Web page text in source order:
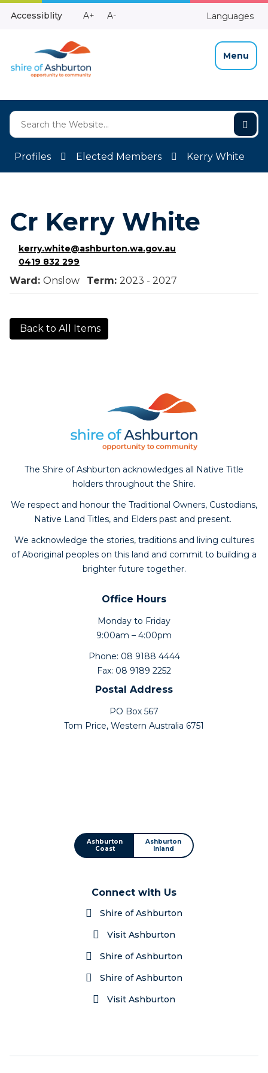
Skip
Accessiblity
Make
A+
Make
A- Languages
Menu
Profiles Elected Members Kerry White
Cr Kerry White
kerry.white@ashburton.wa.gov.au
0419 832 299
Ward: Onslow Term: 2023 - 2027
Back to All Items
The Shire of Ashburton acknowledges all Native Title
holders throughout the Shire.
We respect and honour the Traditional Owners, Custodians,
Native Land Titles, and Elders past and present.
We acknowledge the stories, traditions and living cultures
of Aboriginal peoples on this land and commit to building a
brighter future together.
Office Hours
Monday to Friday
9:00am – 4:00pm
Phone: 08 9188 4444
Fax: 08 9189 2252
Postal Address
PO Box 567
Tom Price, Western Australia 6751
Ashburton
Coast
Ashburton
Inland
Connect with Us
Shire of Ashburton
Visit Ashburton
Shire of Ashburton
Shire of Ashburton
Visit Ashburton